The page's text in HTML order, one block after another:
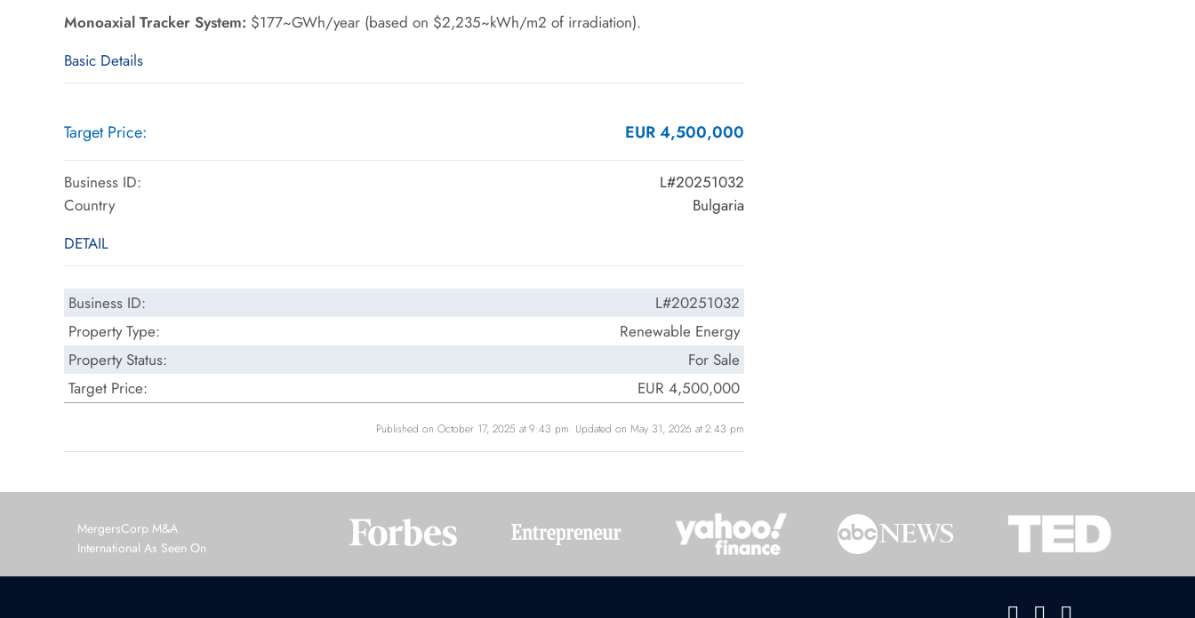
Monoaxial Tracker System: $177~GWh/year (based on $2,235~kWh/m2 of irradiation).
Basic Details
Target Price: EUR 4,500,000
Business ID:
L#20251032
Country
Bulgaria
DETAIL
Business ID:
L#20251032
Property Type:
Renewable Energy
Property Status:
For Sale
Target Price:
EUR 4,500,000
Published on October 17, 2025 at 9:43 pm. Updated on May 31, 2026 at 2:43 pm
MergersCorp M&A
International As Seen On